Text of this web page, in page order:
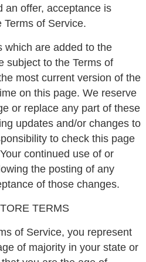
an offer, acceptance is
of Service.
which are added to the
subject to the Terms of
most current version of the
on this page. We reserve
or replace any part of these
updates and/or changes to
to check this page
continued use of or
the posting of any
of those changes.
TERMS
of Service, you represent
of majority in your state or